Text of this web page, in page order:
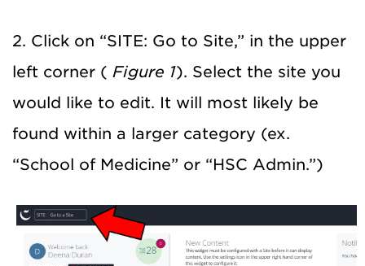
2. Click on “SITE: Go to Site,” in the upper
left corner ( Figure 1). Select the site you
would like to edit. It will most likely be
found within a larger category (ex.
“School of Medicine” or “HSC Admin.”)